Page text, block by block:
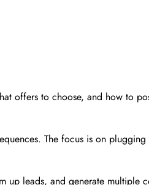
to choose, and how to
The focus is on
leads, and generate multiple